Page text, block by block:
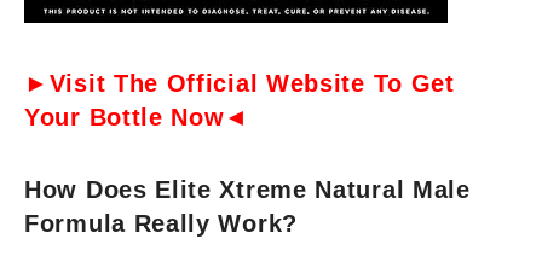
►Visit The Official Website To Get
Your Bottle Now◄
How Does Elite Xtreme Natural Male
Formula Really Work?